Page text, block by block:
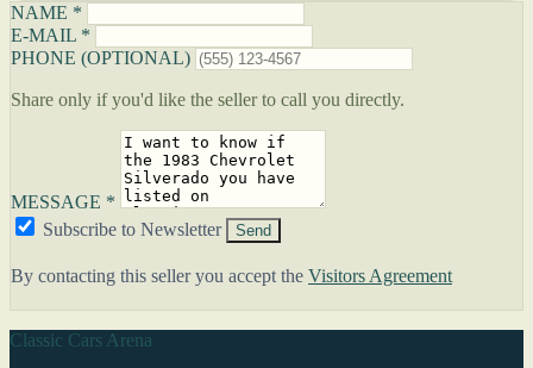
NAME *
E-MAIL *
PHONE (OPTIONAL)
Share only if you'd like the seller to call you directly.
MESSAGE *
Subscribe to Newsletter
Send
By contacting this seller you accept the Visitors Agreement
Classic Cars Arena